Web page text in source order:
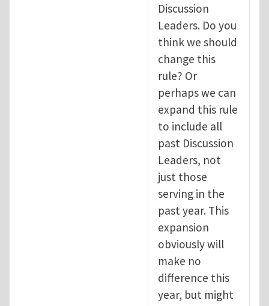
Discussion
Leaders. Do you
think we should
change this
rule? Or
perhaps we can
expand this rule
to include all
past Discussion
Leaders, not
just those
serving in the
past year. This
expansion
obviously will
make no
difference this
year, but might